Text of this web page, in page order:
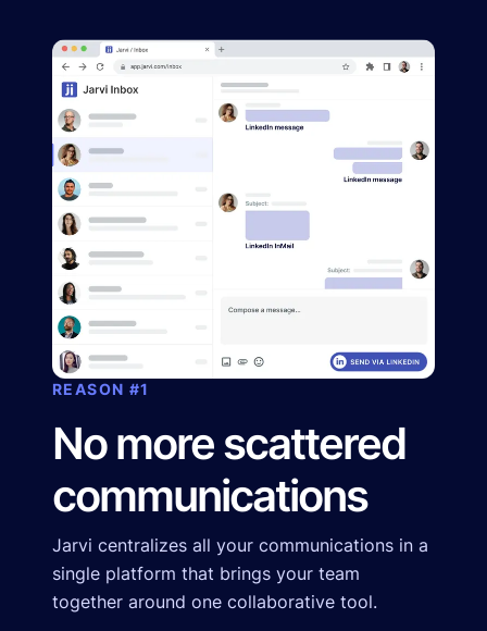
REASON #1
No more scattered
communications
Jarvi centralizes all your communications in a
single platform that brings your team
together around one collaborative tool.